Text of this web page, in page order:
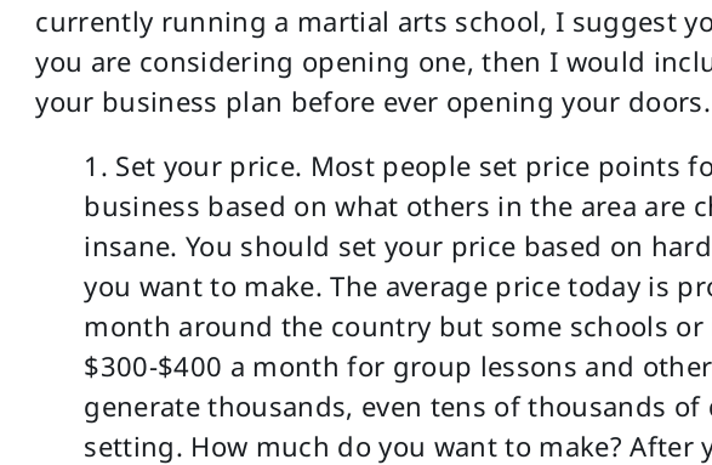
currently running a martial arts school, I suggest
you are considering opening one, then I would
your business plan before ever opening your doors.
1. Set your price. Most people set price points
business based on what others in the area are
insane. You should set your price based on
you want to make. The average price today is
month around the country but some schools
$300-$400 a month for group lessons and
generate thousands, even tens of thousands
setting. How much do you want to make? After